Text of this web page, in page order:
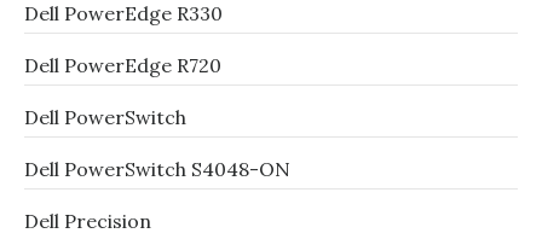
Dell PowerEdge R330
Dell PowerEdge R720
Dell PowerSwitch
Dell PowerSwitch S4048-ON
Dell Precision